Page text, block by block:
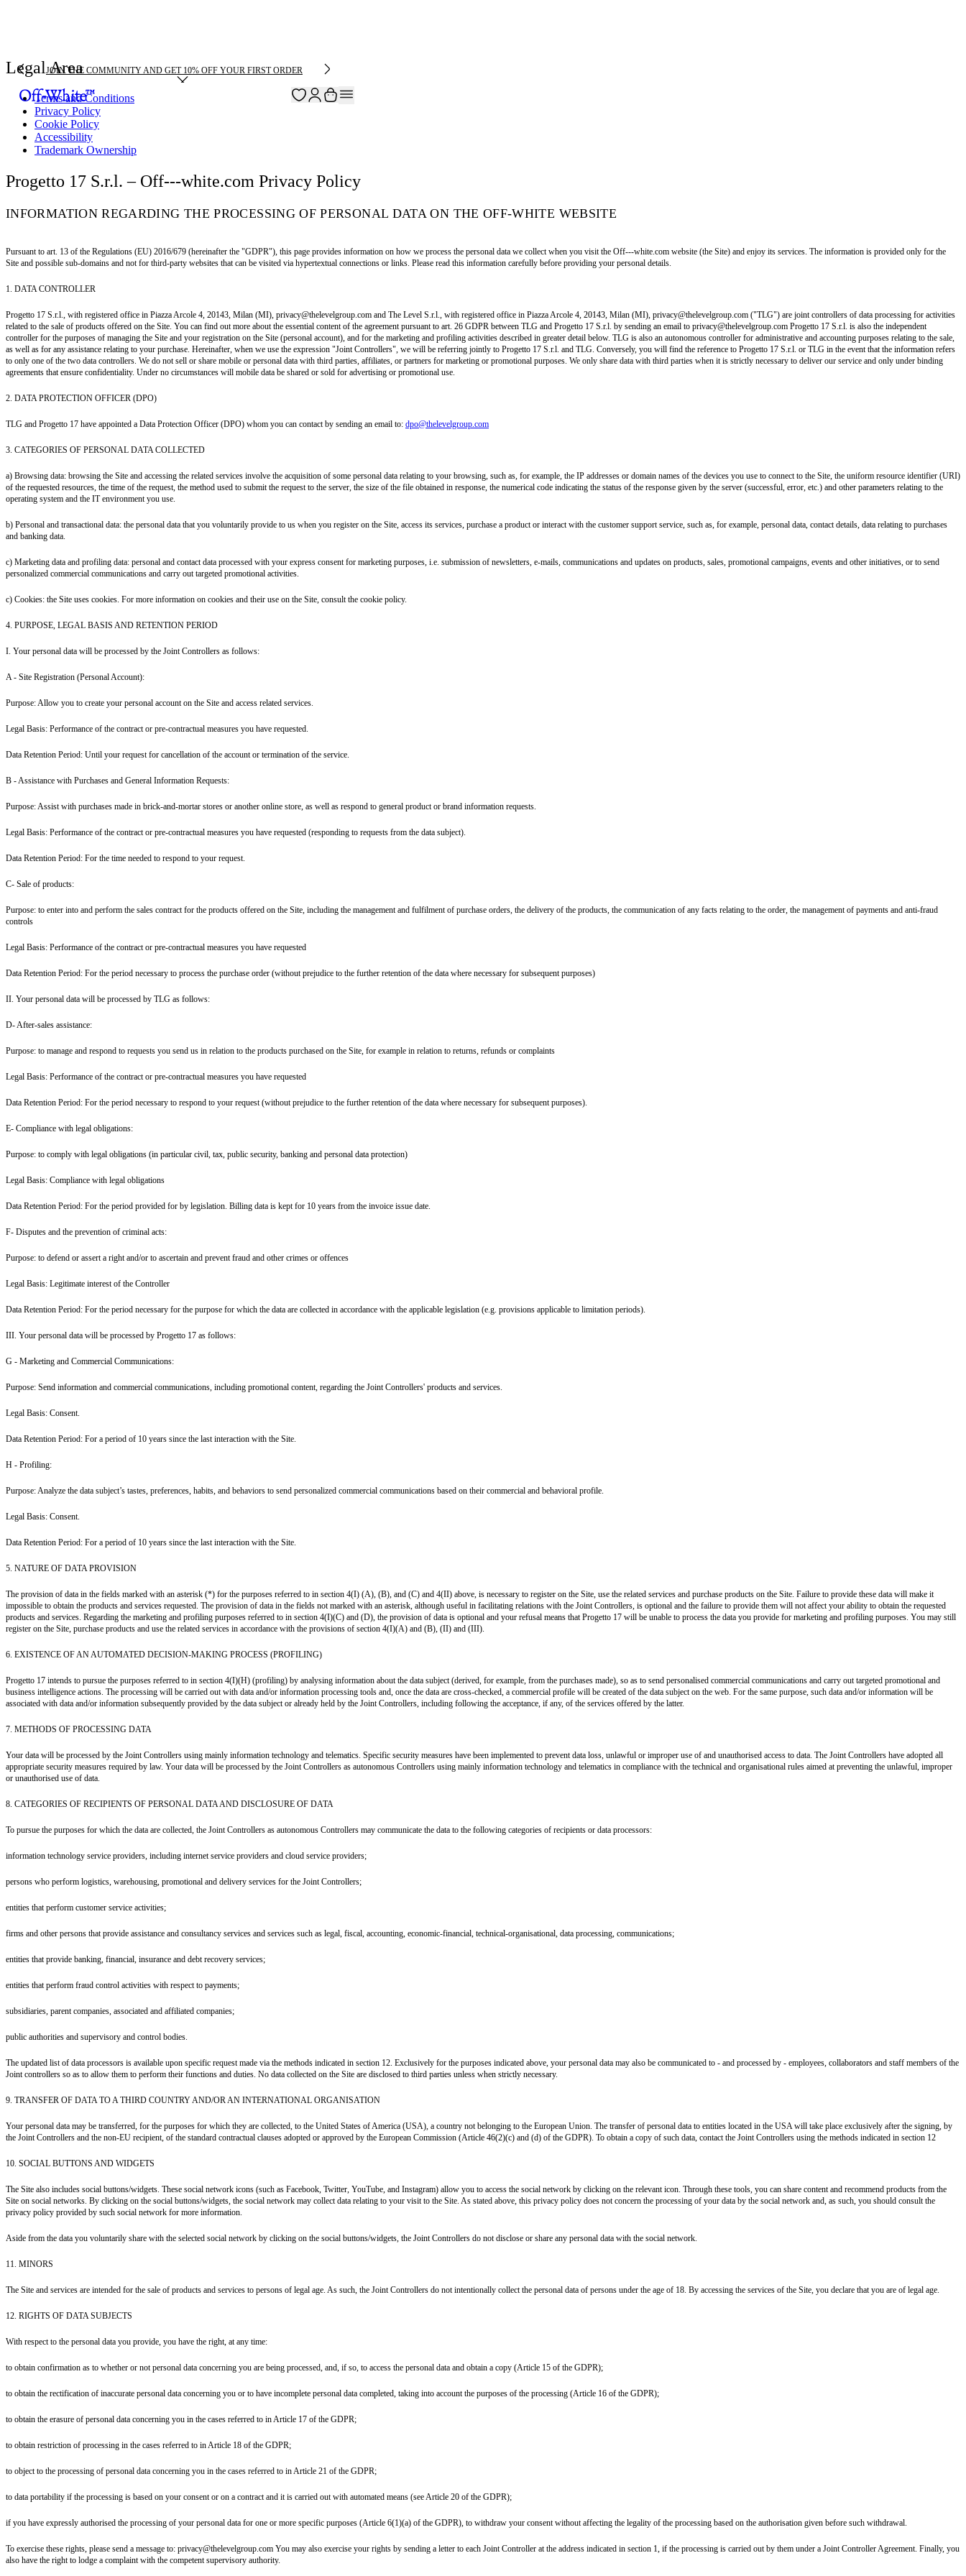
JOIN THE COMMUNITY AND GET 10% OFF YOUR FIRST ORDER
Legal Area
Terms and Conditions
Privacy Policy
Cookie Policy
Accessibility
Trademark Ownership
Progetto 17 S.r.l. – Off---white.com Privacy Policy
INFORMATION REGARDING THE PROCESSING OF PERSONAL DATA ON THE OFF-WHITE WEBSITE
Pursuant to art. 13 of the Regulations (EU) 2016/679 (hereinafter the "GDPR"), this page provides information on how we process the personal data we collect when you visit the Off---white.com website (the Site) and enjoy its services. The information is provided only for the
Site and possible sub-domains and not for third-party websites that can be visited via hypertextual connections or links. Please read this information carefully before providing your personal details.
1. DATA CONTROLLER
Progetto 17 S.r.l., with registered office in Piazza Arcole 4, 20143, Milan (MI), privacy@thelevelgroup.com and The Level S.r.l., with registered office in Piazza Arcole 4, 20143, Milan (MI), privacy@thelevelgroup.com ("TLG") are joint controllers of data processing for activities
related to the sale of products offered on the Site. You can find out more about the essential content of the agreement pursuant to art. 26 GDPR between TLG and Progetto 17 S.r.l. by sending an email to privacy@thelevelgroup.com Progetto 17 S.r.l. is also the independent
controller for the purposes of managing the Site and your registration on the Site (personal account), and for the marketing and profiling activities described in greater detail below. TLG is also an autonomous controller for administrative and accounting purposes relating to the sale,
as well as for any assistance relating to your purchase. Hereinafter, when we use the expression "Joint Controllers", we will be referring jointly to Progetto 17 S.r.l. and TLG. Conversely, you will find the reference to Progetto 17 S.r.l. or TLG in the event that the information refers
to only one of the two data controllers. We do not sell or share mobile or personal data with third parties, affiliates, or partners for marketing or promotional purposes. We only share data with third parties when it is strictly necessary to deliver our service and only under binding
agreements that ensure confidentiality. Under no circumstances will mobile data be shared or sold for advertising or promotional use.
2. DATA PROTECTION OFFICER (DPO)
TLG and Progetto 17 have appointed a Data Protection Officer (DPO) whom you can contact by sending an email to: dpo@thelevelgroup.com
3. CATEGORIES OF PERSONAL DATA COLLECTED
a) Browsing data: browsing the Site and accessing the related services involve the acquisition of some personal data relating to your browsing, such as, for example, the IP addresses or domain names of the devices you use to connect to the Site, the uniform resource identifier (URI)
of the requested resources, the time of the request, the method used to submit the request to the server, the size of the file obtained in response, the numerical code indicating the status of the response given by the server (successful, error, etc.) and other parameters relating to the
operating system and the IT environment you use.
b) Personal and transactional data: the personal data that you voluntarily provide to us when you register on the Site, access its services, purchase a product or interact with the customer support service, such as, for example, personal data, contact details, data relating to purchases
and banking data.
c) Marketing data and profiling data: personal and contact data processed with your express consent for marketing purposes, i.e. submission of newsletters, e-mails, communications and updates on products, sales, promotional campaigns, events and other initiatives, or to send
personalized commercial communications and carry out targeted promotional activities.
c) Cookies: the Site uses cookies. For more information on cookies and their use on the Site, consult the cookie policy.
4. PURPOSE, LEGAL BASIS AND RETENTION PERIOD
I. Your personal data will be processed by the Joint Controllers as follows:
A - Site Registration (Personal Account):
Purpose: Allow you to create your personal account on the Site and access related services.
Legal Basis: Performance of the contract or pre-contractual measures you have requested.
Data Retention Period: Until your request for cancellation of the account or termination of the service.
B - Assistance with Purchases and General Information Requests:
Purpose: Assist with purchases made in brick-and-mortar stores or another online store, as well as respond to general product or brand information requests.
Legal Basis: Performance of the contract or pre-contractual measures you have requested (responding to requests from the data subject).
Data Retention Period: For the time needed to respond to your request.
C- Sale of products:
Purpose: to enter into and perform the sales contract for the products offered on the Site, including the management and fulfilment of purchase orders, the delivery of the products, the communication of any facts relating to the order, the management of payments and anti-fraud
controls
Legal Basis: Performance of the contract or pre-contractual measures you have requested
Data Retention Period: For the period necessary to process the purchase order (without prejudice to the further retention of the data where necessary for subsequent purposes)
II. Your personal data will be processed by TLG as follows:
D- After-sales assistance:
Purpose: to manage and respond to requests you send us in relation to the products purchased on the Site, for example in relation to returns, refunds or complaints
Legal Basis: Performance of the contract or pre-contractual measures you have requested
Data Retention Period: For the period necessary to respond to your request (without prejudice to the further retention of the data where necessary for subsequent purposes).
E- Compliance with legal obligations:
Purpose: to comply with legal obligations (in particular civil, tax, public security, banking and personal data protection)
Legal Basis: Compliance with legal obligations
Data Retention Period: For the period provided for by legislation. Billing data is kept for 10 years from the invoice issue date.
F- Disputes and the prevention of criminal acts:
Purpose: to defend or assert a right and/or to ascertain and prevent fraud and other crimes or offences
Legal Basis: Legitimate interest of the Controller
Data Retention Period: For the period necessary for the purpose for which the data are collected in accordance with the applicable legislation (e.g. provisions applicable to limitation periods).
III. Your personal data will be processed by Progetto 17 as follows:
G - Marketing and Commercial Communications:
Purpose: Send information and commercial communications, including promotional content, regarding the Joint Controllers' products and services.
Legal Basis: Consent.
Data Retention Period: For a period of 10 years since the last interaction with the Site.
H - Profiling:
Purpose: Analyze the data subject’s tastes, preferences, habits, and behaviors to send personalized commercial communications based on their commercial and behavioral profile.
Legal Basis: Consent.
Data Retention Period: For a period of 10 years since the last interaction with the Site.
5. NATURE OF DATA PROVISION
The provision of data in the fields marked with an asterisk (*) for the purposes referred to in section 4(I) (A), (B), and (C) and 4(II) above, is necessary to register on the Site, use the related services and purchase products on the Site. Failure to provide these data will make it
impossible to obtain the products and services requested. The provision of data in the fields not marked with an asterisk, although useful in facilitating relations with the Joint Controllers, is optional and the failure to provide them will not affect your ability to obtain the requested
products and services. Regarding the marketing and profiling purposes referred to in section 4(I)(C) and (D), the provision of data is optional and your refusal means that Progetto 17 will be unable to process the data you provide for marketing and profiling purposes. You may still
register on the Site, purchase products and use the related services in accordance with the provisions of section 4(I)(A) and (B), (II) and (III).
6. EXISTENCE OF AN AUTOMATED DECISION-MAKING PROCESS (PROFILING)
Progetto 17 intends to pursue the purposes referred to in section 4(I)(H) (profiling) by analysing information about the data subject (derived, for example, from the purchases made), so as to send personalised commercial communications and carry out targeted promotional and
business intelligence actions. The processing will be carried out with data and/or information processing tools and, once the data are cross-checked, a commercial profile will be created of the data subject on the web. For the same purpose, such data and/or information will be
associated with data and/or information subsequently provided by the data subject or already held by the Joint Controllers, including following the acceptance, if any, of the services offered by the latter.
7. METHODS OF PROCESSING DATA
Your data will be processed by the Joint Controllers using mainly information technology and telematics. Specific security measures have been implemented to prevent data loss, unlawful or improper use of and unauthorised access to data. The Joint Controllers have adopted all
appropriate security measures required by law. Your data will be processed by the Joint Controllers as autonomous Controllers using mainly information technology and telematics in compliance with the technical and organisational rules aimed at preventing the unlawful, improper
or unauthorised use of data.
8. CATEGORIES OF RECIPIENTS OF PERSONAL DATA AND DISCLOSURE OF DATA
To pursue the purposes for which the data are collected, the Joint Controllers as autonomous Controllers may communicate the data to the following categories of recipients or data processors:
information technology service providers, including internet service providers and cloud service providers;
persons who perform logistics, warehousing, promotional and delivery services for the Joint Controllers;
entities that perform customer service activities;
firms and other persons that provide assistance and consultancy services and services such as legal, fiscal, accounting, economic-financial, technical-organisational, data processing, communications;
entities that provide banking, financial, insurance and debt recovery services;
entities that perform fraud control activities with respect to payments;
subsidiaries, parent companies, associated and affiliated companies;
public authorities and supervisory and control bodies.
The updated list of data processors is available upon specific request made via the methods indicated in section 12. Exclusively for the purposes indicated above, your personal data may also be communicated to - and processed by - employees, collaborators and staff members of the
Joint controllers so as to allow them to perform their functions and duties. No data collected on the Site are disclosed to third parties unless when strictly necessary.
9. TRANSFER OF DATA TO A THIRD COUNTRY AND/OR AN INTERNATIONAL ORGANISATION
Your personal data may be transferred, for the purposes for which they are collected, to the United States of America (USA), a country not belonging to the European Union. The transfer of personal data to entities located in the USA will take place exclusively after the signing, by
the Joint Controllers and the non-EU recipient, of the standard contractual clauses adopted or approved by the European Commission (Article 46(2)(c) and (d) of the GDPR). To obtain a copy of such data, contact the Joint Controllers using the methods indicated in section 12
10. SOCIAL BUTTONS AND WIDGETS
The Site also includes social buttons/widgets. These social network icons (such as Facebook, Twitter, YouTube, and Instagram) allow you to access the social network by clicking on the relevant icon. Through these tools, you can share content and recommend products from the
Site on social networks. By clicking on the social buttons/widgets, the social network may collect data relating to your visit to the Site. As stated above, this privacy policy does not concern the processing of your data by the social network and, as such, you should consult the
privacy policy provided by such social network for more information.
Aside from the data you voluntarily share with the selected social network by clicking on the social buttons/widgets, the Joint Controllers do not disclose or share any personal data with the social network.
11. MINORS
The Site and services are intended for the sale of products and services to persons of legal age. As such, the Joint Controllers do not intentionally collect the personal data of persons under the age of 18. By accessing the services of the Site, you declare that you are of legal age.
12. RIGHTS OF DATA SUBJECTS
With respect to the personal data you provide, you have the right, at any time:
to obtain confirmation as to whether or not personal data concerning you are being processed, and, if so, to access the personal data and obtain a copy (Article 15 of the GDPR);
to obtain the rectification of inaccurate personal data concerning you or to have incomplete personal data completed, taking into account the purposes of the processing (Article 16 of the GDPR);
to obtain the erasure of personal data concerning you in the cases referred to in Article 17 of the GDPR;
to obtain restriction of processing in the cases referred to in Article 18 of the GDPR;
to object to the processing of personal data concerning you in the cases referred to in Article 21 of the GDPR;
to data portability if the processing is based on your consent or on a contract and it is carried out with automated means (see Article 20 of the GDPR);
if you have expressly authorised the processing of your personal data for one or more specific purposes (Article 6(1)(a) of the GDPR), to withdraw your consent without affecting the legality of the processing based on the authorisation given before such withdrawal.
To exercise these rights, please send a message to: privacy@thelevelgroup.com You may also exercise your rights by sending a letter to each Joint Controller at the address indicated in section 1, if the processing is carried out by them under a Joint Controller Agreement. Finally, you
also have the right to lodge a complaint with the competent supervisory authority.